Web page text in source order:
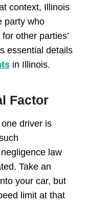
context, Illinois
party who
other parties’
essential details
in Illinois.
Factor
driver is
law
Take an
your car, but
limit at that